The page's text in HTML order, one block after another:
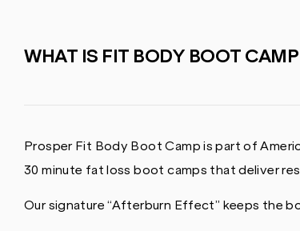
WHAT IS FIT BODY BOOT
Prosper Fit Body Boot Camp is part of
30 minute fat loss boot camps that deliver
Our signature “Afterburn Effect” keeps the